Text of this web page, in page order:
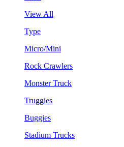
View All
Type
Micro/Mini
Rock Crawlers
Monster Truck
Truggies
Buggies
Stadium Trucks